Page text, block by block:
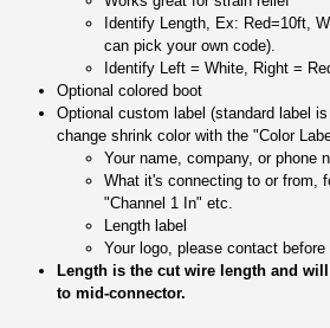
Identify Length, Ex: Red=10ft,
can pick your own code).
Identify Left = White, Right =
Optional colored boot
Optional custom label (standard label
change shrink color with the "Color
Your name, company, or phone
What it's connecting to or from,
"Channel 1 In" etc.
Length label
Your logo, please contact before
Length is the cut wire length and
to mid-connector.